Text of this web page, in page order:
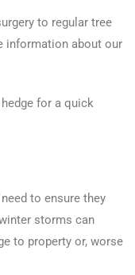
to regular tree
information about our
for a quick
to ensure they
storms can
to property or, worse